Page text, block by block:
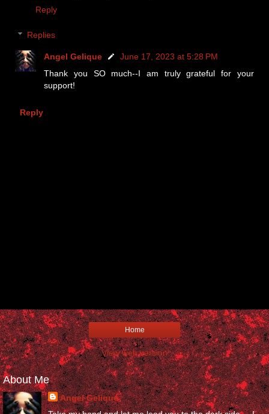
Reply
Replies
Angel Gelique
June 17, 2023 at 5:28 PM
Thank you SO much--I am truly grateful for your
support!
Reply
Home
View web version
About Me
Angel Gelique